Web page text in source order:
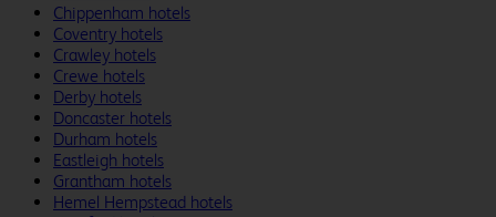
Chippenham hotels
Coventry hotels
Crawley hotels
Crewe hotels
Derby hotels
Doncaster hotels
Durham hotels
Eastleigh hotels
Grantham hotels
Hemel Hempstead hotels